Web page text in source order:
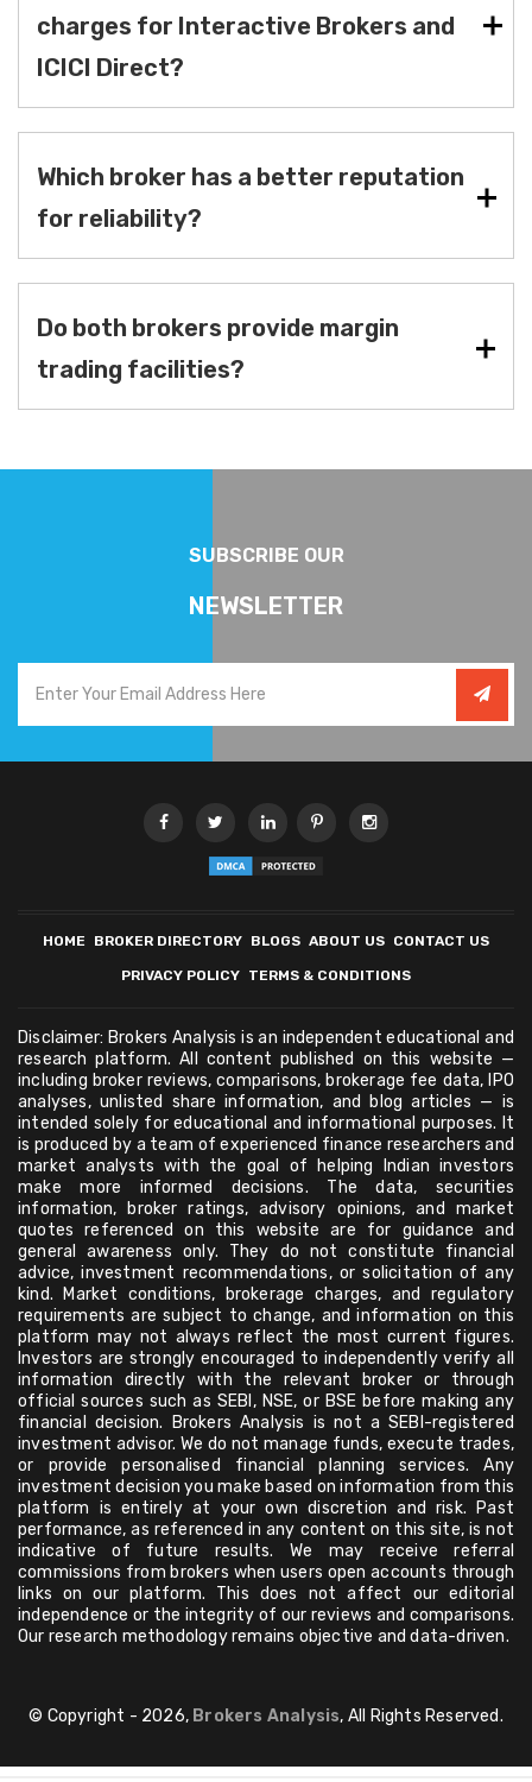
charges for Interactive Brokers and
ICICI Direct?
Which broker has a better reputation
for reliability?
Do both brokers provide margin
trading facilities?
SUBSCRIBE OUR
NEWSLETTER
HOME BROKER DIRECTORY BLOGS ABOUT US CONTACT US
PRIVACY POLICY TERMS & CONDITIONS
Disclaimer: Brokers Analysis is an independent educational and
research platform. All content published on this website —
including broker reviews, comparisons, brokerage fee data, IPO
analyses, unlisted share information, and blog articles — is
intended solely for educational and informational purposes. It
is produced by a team of experienced finance researchers and
market analysts with the goal of helping Indian investors
make more informed decisions. The data, securities
information, broker ratings, advisory opinions, and market
quotes referenced on this website are for guidance and
general awareness only. They do not constitute financial
advice, investment recommendations, or solicitation of any
kind. Market conditions, brokerage charges, and regulatory
requirements are subject to change, and information on this
platform may not always reflect the most current figures.
Investors are strongly encouraged to independently verify all
information directly with the relevant broker or through
official sources such as SEBI, NSE, or BSE before making any
financial decision. Brokers Analysis is not a SEBI-registered
investment advisor. We do not manage funds, execute trades,
or provide personalised financial planning services. Any
investment decision you make based on information from this
platform is entirely at your own discretion and risk. Past
performance, as referenced in any content on this site, is not
indicative of future results. We may receive referral
commissions from brokers when users open accounts through
links on our platform. This does not affect our editorial
independence or the integrity of our reviews and comparisons.
Our research methodology remains objective and data-driven.
© Copyright - 2026, Brokers Analysis, All Rights Reserved.